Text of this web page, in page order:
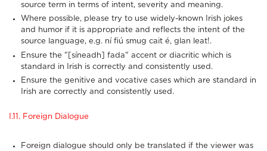
source term in terms of intent, severity and meaning.
Where possible, please try to use widely-known Irish jokes
and humor if it is appropriate and reflects the intent of the
source language, e.g. ní fiú smug cait é, glan leat!.
Ensure the "[síneadh] fada" accent or diacritic which is
standard in Irish is correctly and consistently used.
Ensure the genitive and vocative cases which are standard in
Irish are correctly and consistently used.
I.11. Foreign Dialogue
Foreign dialogue should only be translated if the viewer was